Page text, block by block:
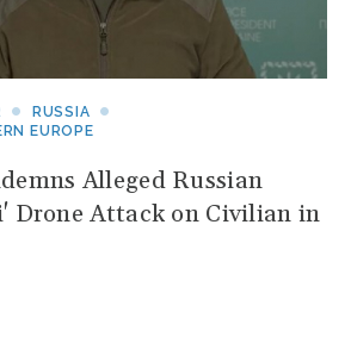
RUSSIA
EUROPE
Alleged Russian
Drone Attack on Civilian in